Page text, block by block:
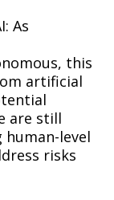
As
this
artificial
are still
level
risks